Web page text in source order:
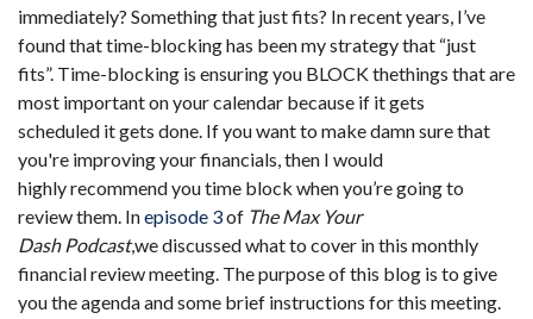
immediately? Something that just fits? In recent years, I’ve
found that time-blocking has been my strategy that “just
fits”. Time-blocking is ensuring you BLOCK thethings that are
most important on your calendar because if it gets
scheduled it gets done. If you want to make damn sure that
you're improving your financials, then I would
highly recommend you time block when you’re going to
review them. Inepisode 3of The Max Your
Dash Podcast,we discussed what to cover in this monthly
financial review meeting. The purpose of this blog is to give
you the agenda and some brief instructions for this meeting.